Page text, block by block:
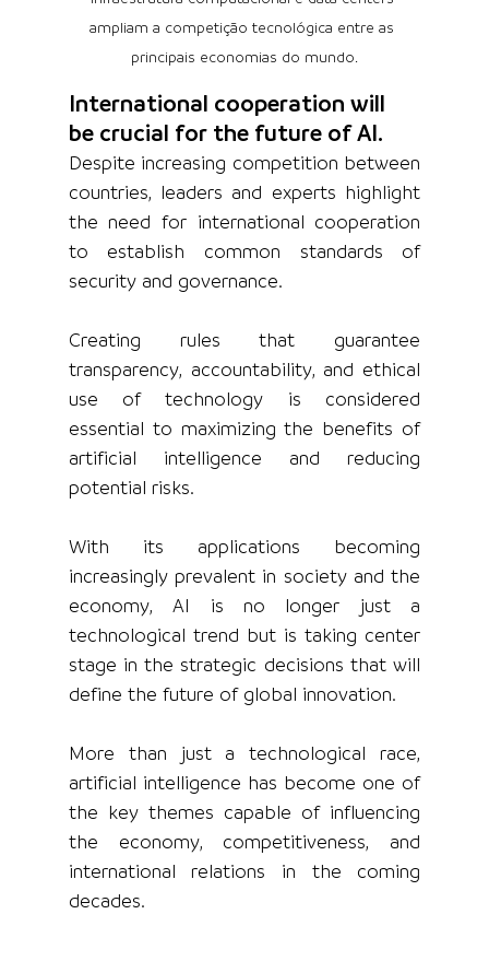
ampliam a competição tecnológica entre as
principais economias do mundo.
International cooperation will
be crucial for the future of AI.
Despite increasing competition between
countries, leaders and experts highlight
the need for international cooperation
to establish common standards of
security and governance.
Creating rules that guarantee
transparency, accountability, and ethical
use of technology is considered
essential to maximizing the benefits of
artificial intelligence and reducing
potential risks.
With its applications becoming
increasingly prevalent in society and the
economy, AI is no longer just a
technological trend but is taking center
stage in the strategic decisions that will
define the future of global innovation.
More than just a technological race,
artificial intelligence has become one of
the key themes capable of influencing
the economy, competitiveness, and
international relations in the coming
decades.